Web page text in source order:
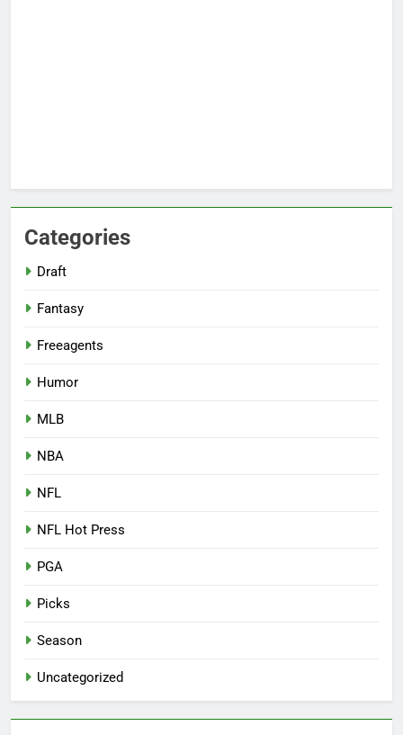
Categories
Draft
Fantasy
Freeagents
Humor
MLB
NBA
NFL
NFL Hot Press
PGA
Picks
Season
Uncategorized